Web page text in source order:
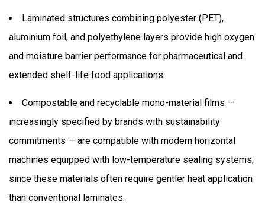
Laminated structures combining polyester (PET),
aluminium foil, and polyethylene layers provide high oxygen
and moisture barrier performance for pharmaceutical and
extended shelf-life food applications.
Compostable and recyclable mono-material films —
increasingly specified by brands with sustainability
commitments — are compatible with modern horizontal
machines equipped with low-temperature sealing systems,
since these materials often require gentler heat application
than conventional laminates.